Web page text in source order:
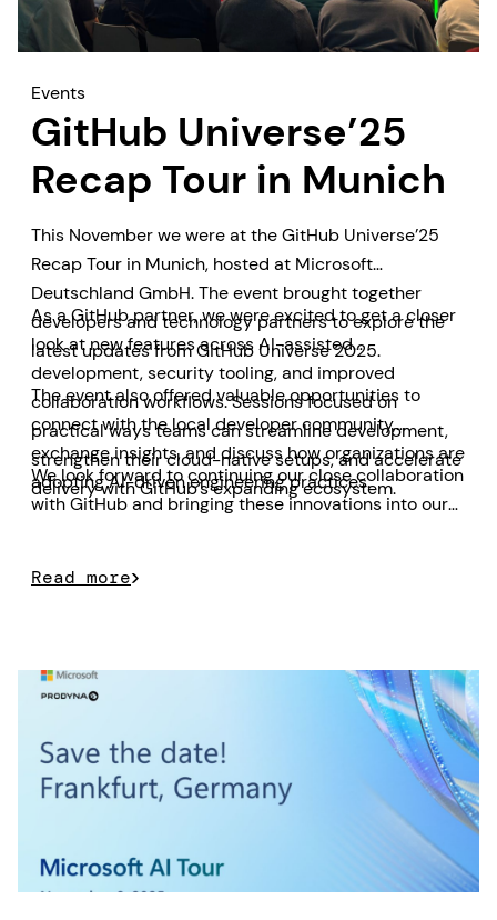
Events
GitHub Universe’25
Recap Tour in Munich
This November we were at the GitHub Universe’25
Recap Tour in Munich, hosted at Microsoft
Deutschland GmbH. The event brought together
developers and technology partners to explore the
latest updates from GitHub Universe 2025.
As a GitHub partner, we were excited to get a closer
look at new features across AI-assisted
development, security tooling, and improved
collaboration workflows. Sessions focused on
practical ways teams can streamline development,
strengthen their cloud-native setups, and accelerate
delivery with GitHub’s expanding ecosystem.
The event also offered valuable opportunities to
connect with the local developer community,
exchange insights, and discuss how organizations are
adopting AI-driven engineering practices.
We look forward to continuing our close collaboration
with GitHub and bringing these innovations into our
Read more